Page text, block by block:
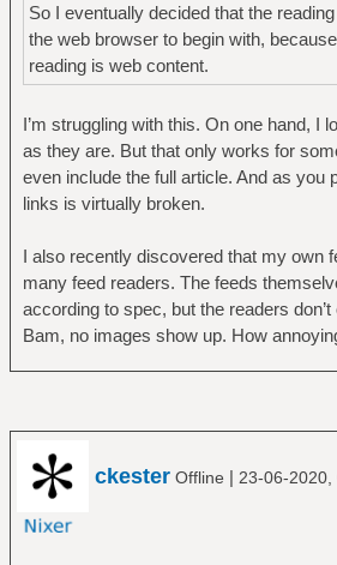
So I eventually decided that the
the web browser to begin with,
reading is web content.
I’m struggling with this. On one hand, I
as they are. But that only works for
even include the full article. And as you
links is virtually broken.
I also recently discovered that my own
many feed readers. The feeds
according to spec, but the readers
Bam, no images show up. How
ckester Offline | 23-06-2020,